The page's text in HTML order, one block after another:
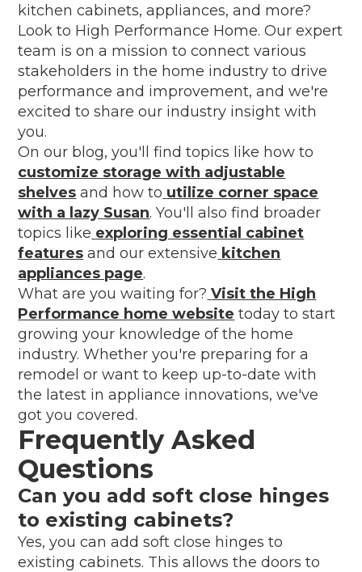
kitchen cabinets, appliances, and more?
Look to High Performance Home. Our expert
team is on a mission to connect various
stakeholders in the home industry to drive
performance and improvement, and we're
excited to share our industry insight with
you.
On our blog, you'll find topics like how to
customize storage with adjustable
shelves and how to utilize corner space
with a lazy Susan. You'll also find broader
topics like exploring essential cabinet
features and our extensive kitchen
appliances page.
What are you waiting for? Visit the High
Performance home website today to start
growing your knowledge of the home
industry. Whether you're preparing for a
remodel or want to keep up-to-date with
the latest in appliance innovations, we've
got you covered.
Frequently Asked
Questions
Can you add soft close hinges
to existing cabinets?
Yes, you can add soft close hinges to
existing cabinets. This allows the doors to